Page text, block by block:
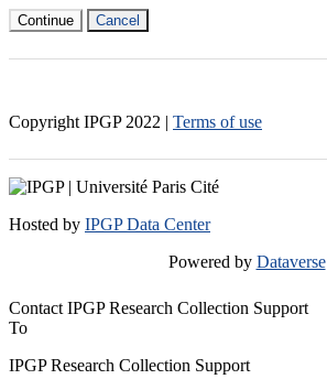
Continue Cancel
Copyright IPGP 2022 | Terms of use
Hosted by IPGP Data Center
Powered by Dataverse
Contact IPGP Research Collection Support
To
IPGP Research Collection Support